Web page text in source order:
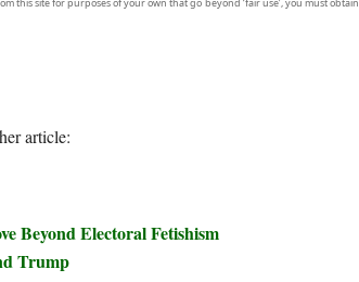
this site for purposes of your own that go beyond ‘fair use’, you must obtain
article:
Beyond Electoral Fetishism
Trump